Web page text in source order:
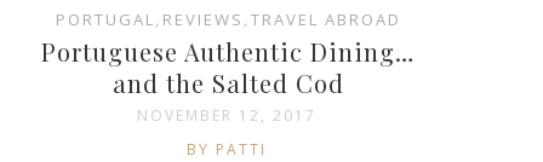
PORTUGAL, REVIEWS , TRAVEL ABROAD
Portuguese Authentic Dining…
and the Salted Cod
NOVEMBER 12, 2017
BY PATTI